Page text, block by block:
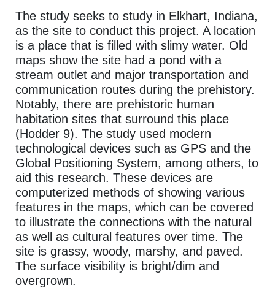
The study seeks to study in Elkhart, Indiana,
as the site to conduct this project. A location
is a place that is filled with slimy water. Old
maps show the site had a pond with a
stream outlet and major transportation and
communication routes during the prehistory.
Notably, there are prehistoric human
habitation sites that surround this place
(Hodder 9). The study used modern
technological devices such as GPS and the
Global Positioning System, among others, to
aid this research. These devices are
computerized methods of showing various
features in the maps, which can be covered
to illustrate the connections with the natural
as well as cultural features over time. The
site is grassy, woody, marshy, and paved.
The surface visibility is bright/dim and
overgrown.